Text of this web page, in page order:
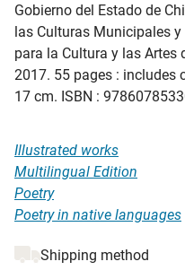
Gobierno del Estado de
las Culturas Municipales
para la Cultura y las Artes
2017. 55 pages : includes
17 cm. ISBN :
Illustrated works
Multilingual Edition
Poetry
Poetry in native languages
Shipping method